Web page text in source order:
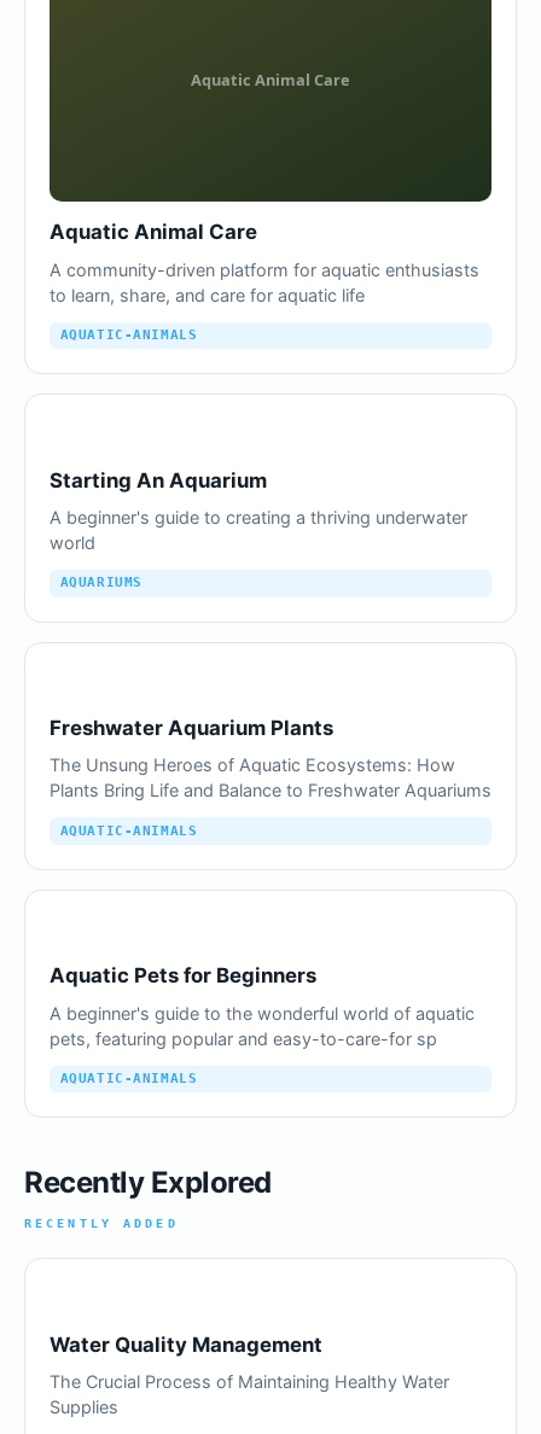
Aquatic Animal Care
A community-driven platform for aquatic enthusiasts
to learn, share, and care for aquatic life
AQUATIC-ANIMALS
Starting An Aquarium
A beginner's guide to creating a thriving underwater
world
AQUARIUMS
Freshwater Aquarium Plants
The Unsung Heroes of Aquatic Ecosystems: How
Plants Bring Life and Balance to Freshwater Aquariums
AQUATIC-ANIMALS
Aquatic Pets for Beginners
A beginner's guide to the wonderful world of aquatic
pets, featuring popular and easy-to-care-for sp
AQUATIC-ANIMALS
Recently Explored
RECENTLY ADDED
Water Quality Management
The Crucial Process of Maintaining Healthy Water
Supplies